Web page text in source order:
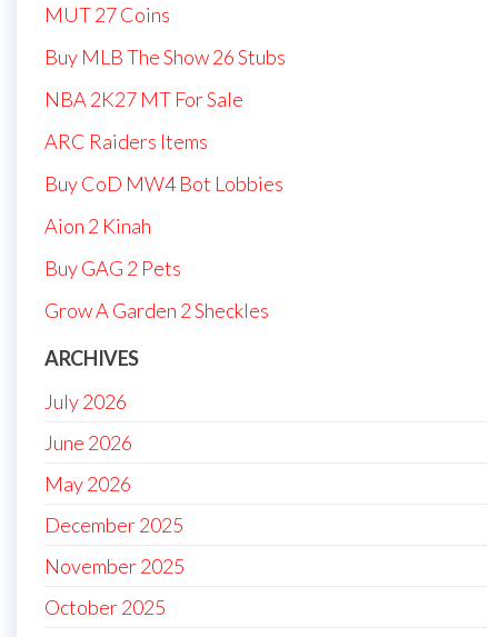
MUT 27 Coins
Buy MLB The Show 26 Stubs
NBA 2K27 MT For Sale
ARC Raiders Items
Buy CoD MW4 Bot Lobbies
Aion 2 Kinah
Buy GAG 2 Pets
Grow A Garden 2 Sheckles
ARCHIVES
July 2026
June 2026
May 2026
December 2025
November 2025
October 2025